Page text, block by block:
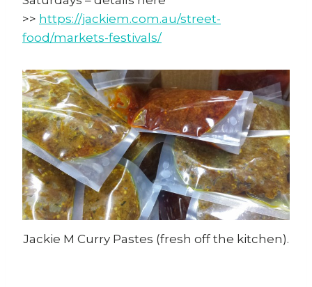
>> https://jackiem.com.au/street-
food/markets-festivals/
Jackie M Curry Pastes (fresh off the kitchen).